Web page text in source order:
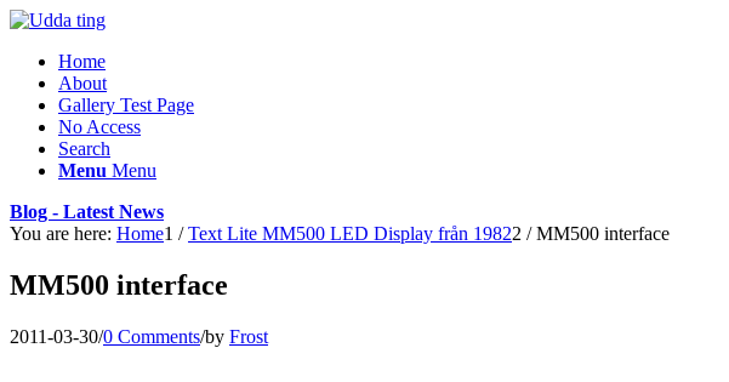
Home
About
Gallery Test Page
No Access
Search
Menu Menu
Blog - Latest News
You are here: Home1 / Text Lite MM500 LED Display från 19822 / MM500 interface
MM500 interface
2011-03-30/0 Comments/by Frost